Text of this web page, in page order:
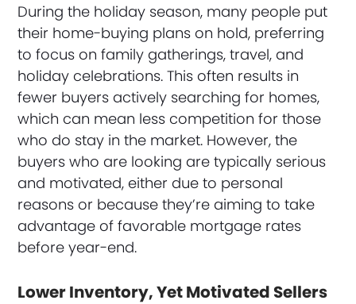
During the holiday season, many people put
their home-buying plans on hold, preferring
to focus on family gatherings, travel, and
holiday celebrations. This often results in
fewer buyers actively searching for homes,
which can mean less competition for those
who do stay in the market. However, the
buyers who are looking are typically serious
and motivated, either due to personal
reasons or because they’re aiming to take
advantage of favorable mortgage rates
before year-end.
Lower Inventory, Yet Motivated Sellers